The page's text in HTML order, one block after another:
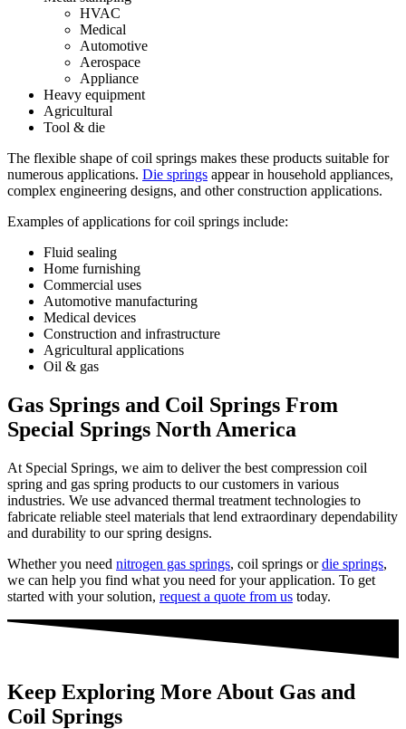
HVAC
Medical
Automotive
Aerospace
Appliance
Heavy equipment
Agricultural
Tool & die
The flexible shape of coil springs makes these products suitable for
numerous applications. Die springs appear in household appliances,
complex engineering designs, and other construction applications.
Examples of applications for coil springs include:
Fluid sealing
Home furnishing
Commercial uses
Automotive manufacturing
Medical devices
Construction and infrastructure
Agricultural applications
Oil & gas
Gas Springs and Coil Springs From
Special Springs North America
At Special Springs, we aim to deliver the best compression coil
spring and gas spring products to our customers in various
industries. We use advanced thermal treatment technologies to
fabricate reliable steel materials that lend extraordinary dependability
and durability to our spring designs.
Whether you need nitrogen gas springs, coil springs ordie springs,
we can help you find what you need for your application. To get
started with your solution, request a quote from us today.
Keep Exploring More About Gas and
Coil Springs